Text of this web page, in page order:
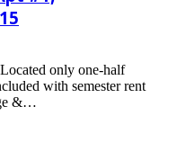
only one-half
with semester rent
&…